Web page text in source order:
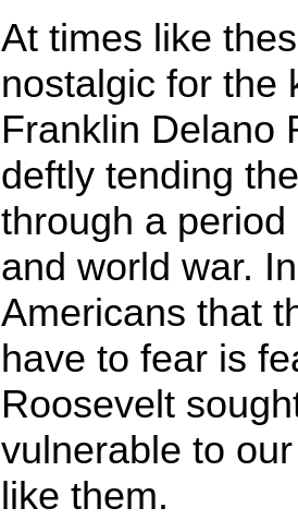
At times like
nostalgic for the
Franklin Delano
deftly tending
through a
and world war.
Americans that
have to fear is
Roosevelt
vulnerable to
like them.